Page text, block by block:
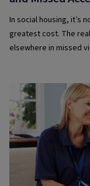
In social housing, it’s
greatest cost. The
elsewhere in missed